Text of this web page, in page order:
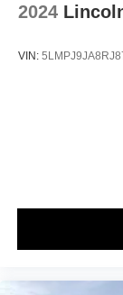
2024
VIN: